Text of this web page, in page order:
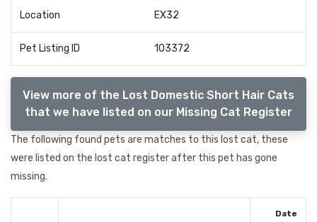
Location EX32
Pet Listing ID 103372
View more of the Lost Domestic Short Hair Cats
that we have listed on our Missing Cat Register
The following found pets are matches to this lost cat, these
were listed on the lost cat register after this pet has gone
missing.
Date